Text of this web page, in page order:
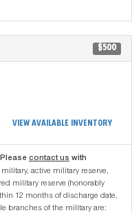
$500
VIEW AVAILABLE INVENTORY
contact us with
active military reserve,
military reserve (honorably
12 months of discharge date,
branches of the military are: